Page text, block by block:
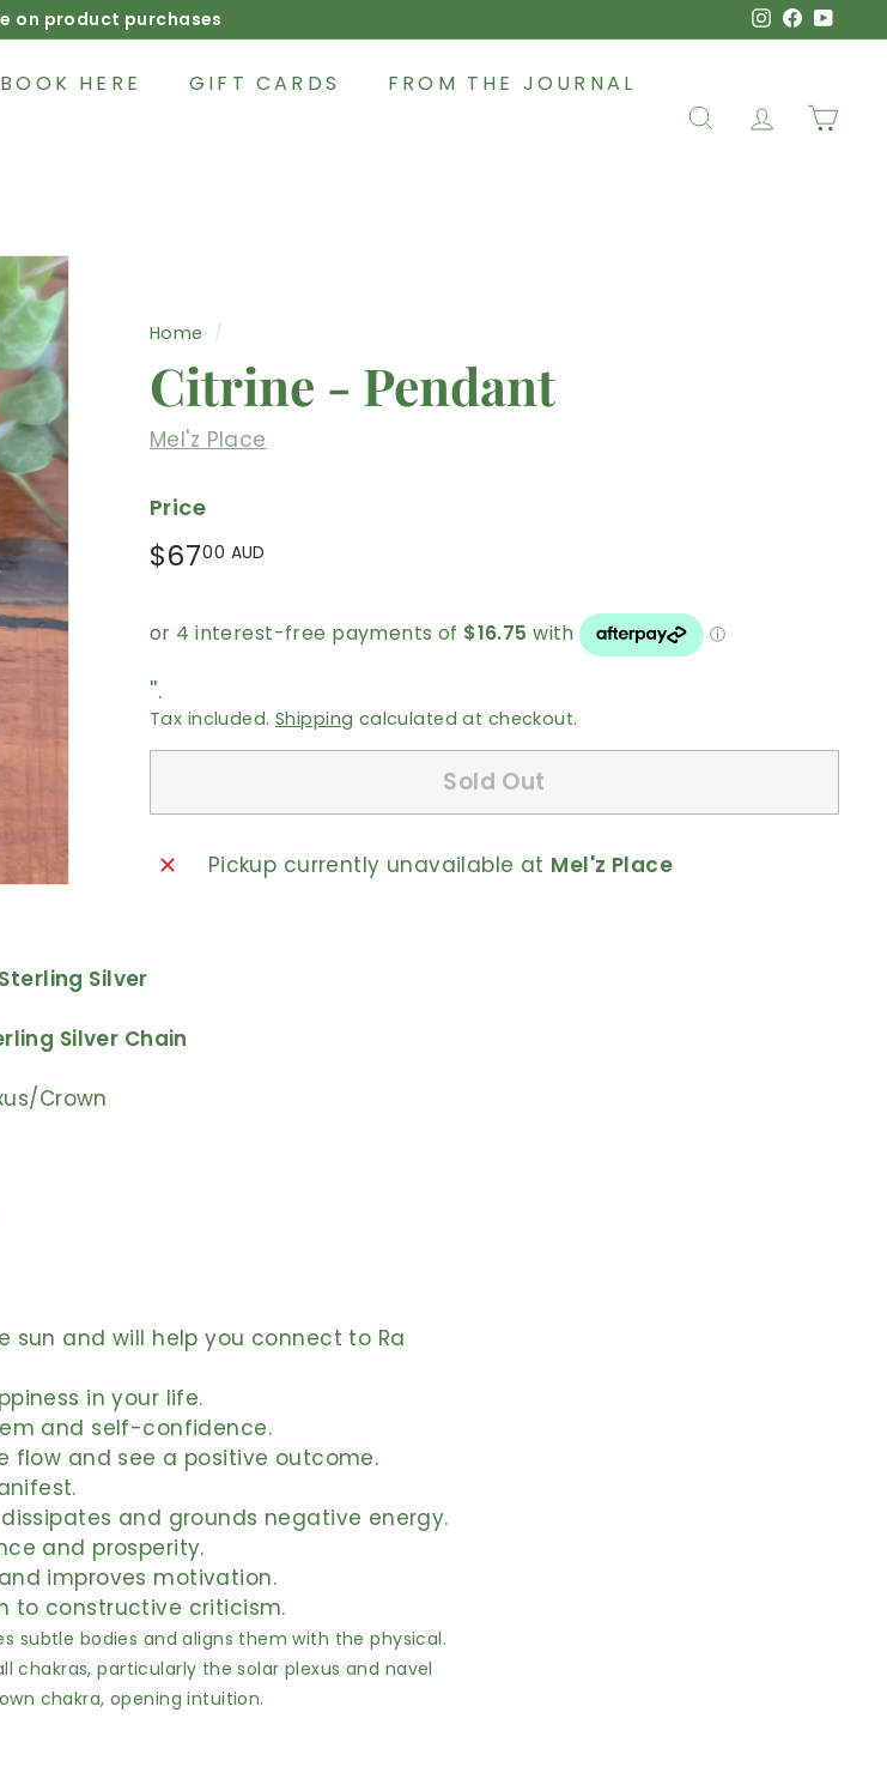
Pause
slideshow
on product purchases Instagram
BOOK HERE GIFT CARDS FROM THE JOURNAL
SEARCHACCOUNT
Home /
Citrine - Pendant
Mel'z Place
Price
Regular
$6700 AUD
''.
Tax included. Shipping calculated at checkout.
Sold Out
Pickup currently unavailable at Mel'z Place
Silver
Silver Chain
Crown
sun and will help you connect to Ra
in your life.
and self-confidence.
flow and see a positive outcome.
and grounds negative energy.
and prosperity.
improves motivation.
to constructive criticism.
subtle bodies and aligns them with the physical.
chakras, particularly the solar plexus and navel
chakra, opening intuition.